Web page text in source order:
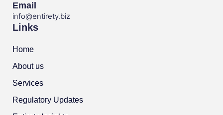
Email
info@entirety.biz
Links
Home
About us
Services
Regulatory Updates